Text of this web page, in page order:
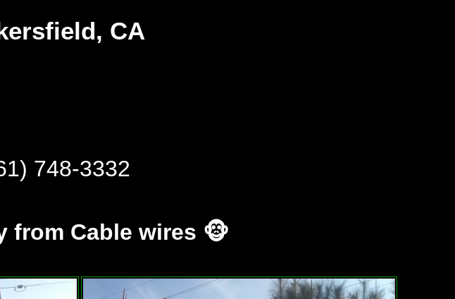
CA
748-3332
from Cable wires 🐵